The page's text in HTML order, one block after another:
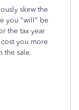
skew the
you "will" be
the tax year
you more
the sale.